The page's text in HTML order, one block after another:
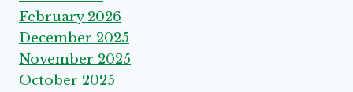
February 2026
December 2025
November 2025
October 2025